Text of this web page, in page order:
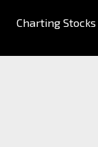
Charting Stocks